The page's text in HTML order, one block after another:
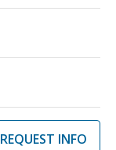
REQUEST INFO